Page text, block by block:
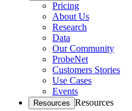
Pricing
About Us
Research
Data
Our Community
ProbeNet
Customers Stories
Use Cases
Events
Resources Resources